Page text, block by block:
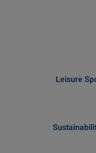
Leisure